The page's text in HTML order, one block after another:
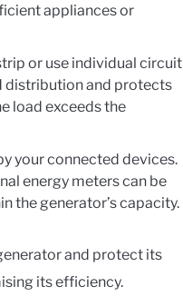
appliances or
or use individual circuit
distribution and protects
load exceeds the
your connected devices.
energy meters can be
the generator’s capacity.
and protect its
its efficiency.